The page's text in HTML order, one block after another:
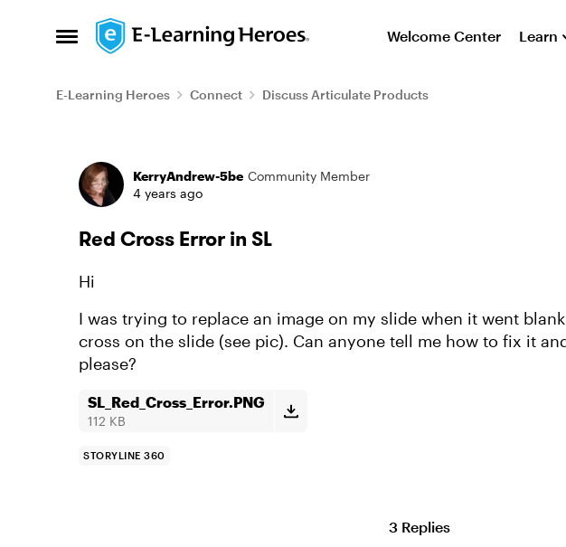
Open Side Menu
Skip to content Welcome Center Learn
E-Learning Heroes Connect Discuss Articulate Products
Forum Discussion
KerryAndrew-5be Community Member
4 years ago
Red Cross Error in SL
Hi
I was trying to replace an image on my slide when it went
cross on the slide (see pic). Can anyone tell me how to fix it
please?
SL_Red_Cross_Error.PNG
112 KB
STORYLINE 360
3 Replies